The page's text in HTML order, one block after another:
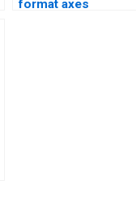
format axes